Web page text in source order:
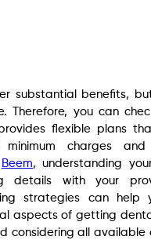
substantial benefits,
Therefore, you can
flexible plans
charges and
Beem, understanding
details with your
strategies can help
aspects of getting
considering all available